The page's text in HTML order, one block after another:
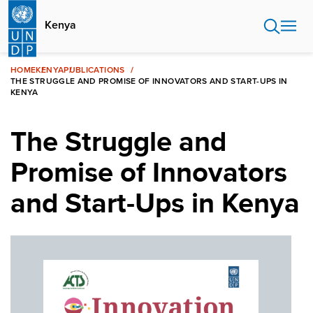
Skip
main
content
Kenya
HOMEKENYAPUBLICATIONS
THE STRUGGLE AND PROMISE OF INNOVATORS AND START-UPS IN
KENYA
The Struggle and
Promise of Innovators
and Start-Ups in Kenya